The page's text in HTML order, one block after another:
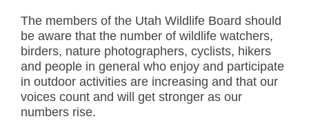
The members of the Utah Wildlife Board should
be aware that the number of wildlife watchers,
birders, nature photographers, cyclists, hikers
and people in general who enjoy and participate
in outdoor activities are increasing and that our
voices count and will get stronger as our
numbers rise.